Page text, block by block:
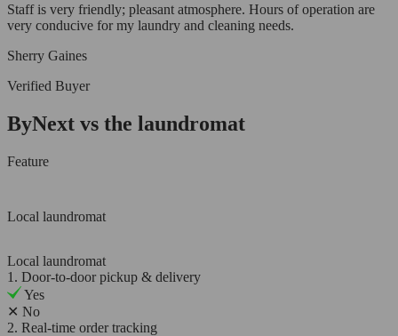
Staff is very friendly; pleasant atmosphere. Hours of operation are
very conducive for my laundry and cleaning needs.
Sherry Gaines
Verified Buyer
ByNext vs the laundromat
Feature
Local laundromat
Local laundromat
1. Door-to-door pickup & delivery
Yes
✕ No
2. Real-time order tracking